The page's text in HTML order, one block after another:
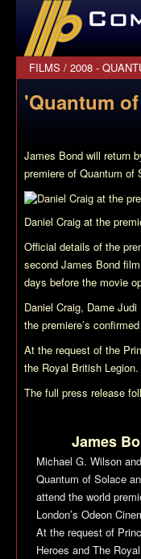
CommanderBond.net
FILMS / 2008 -
'Quantum
James Bond will return
premiere of Quantum of
Daniel Craig at the
Official details of the
second James Bond
days before the movie
Daniel Craig, Dame
the premiere’s
At the request of the
the Royal British Legion.
The full press release
James
Michael G. Wilson
Quantum of Solace
attend the world
London’s Odeon
At the request of
Heroes and The